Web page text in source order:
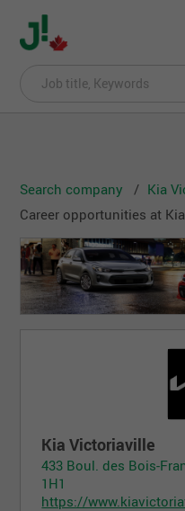
Search company
Kia
Career opportunities at
Kia Victoriaville
433 Boul. des Bois-
1H1
https://